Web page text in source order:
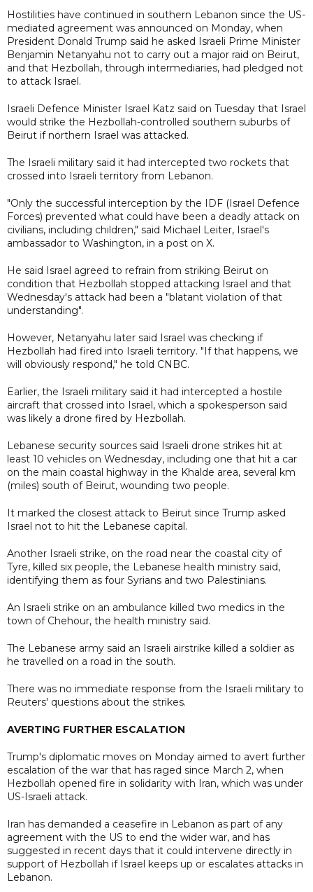
Hostilities have continued in southern Lebanon since the US-
mediated agreement was announced on Monday, when
President Donald Trump said he asked Israeli Prime Minister
Benjamin Netanyahu not to carry out a major raid on Beirut,
and that Hezbollah, through intermediaries, had pledged not
to attack Israel.
Israeli Defence Minister Israel Katz said on Tuesday that Israel
would strike the Hezbollah-controlled southern suburbs of
Beirut if northern Israel was attacked.
The Israeli military said it had intercepted two rockets that
crossed into Israeli territory from Lebanon.
"Only the successful interception by the IDF (Israel Defence
Forces) prevented what could have been a deadly attack on
civilians, including children," said Michael Leiter, Israel's
ambassador to Washington, in a post on X.
He said Israel agreed to refrain from striking Beirut on
condition that Hezbollah stopped attacking Israel and that
Wednesday's attack had been a "blatant violation of that
understanding".
However, Netanyahu later said Israel was checking if
Hezbollah had fired into Israeli territory. "If that happens, we
will obviously respond," he told CNBC.
Earlier, the Israeli military said it had intercepted a hostile
aircraft that crossed into Israel, which a spokesperson said
was likely a drone fired by Hezbollah.
Lebanese security sources said Israeli drone strikes hit at
least 10 vehicles on Wednesday, including one that hit a car
on the main coastal highway in the Khalde area, several km
(miles) south of Beirut, wounding two people.
It marked the closest attack to Beirut since Trump asked
Israel not to hit the Lebanese capital.
Another Israeli strike, on the road near the coastal city of
Tyre, killed six people, the Lebanese health ministry said,
identifying them as four Syrians and two Palestinians.
An Israeli strike on an ambulance killed two medics in the
town of Chehour, the health ministry said.
The Lebanese army said an Israeli airstrike killed a soldier as
he travelled on a road in the south.
There was no immediate response from the Israeli military to
Reuters' questions about the strikes.
AVERTING FURTHER ESCALATION
Trump's diplomatic moves on Monday aimed to avert further
escalation of the war that has raged since March 2, when
Hezbollah opened fire in solidarity with Iran, which was under
US-Israeli attack.
Iran has demanded a ceasefire in Lebanon as part of any
agreement with the US to end the wider war, and has
suggested in recent days that it could intervene directly in
support of Hezbollah if Israel keeps up or escalates attacks in
Lebanon.